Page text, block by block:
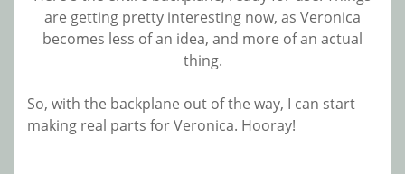
are getting pretty interesting now, as Veronica
becomes less of an idea, and more of an actual
thing.
So, with the backplane out of the way, I can start
making real parts for Veronica. Hooray!